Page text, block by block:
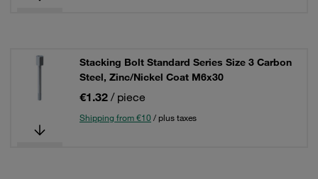
Stacking Bolt Standard Series Size 3 Carbon
Steel, Zinc/Nickel Coat M6x30
€1.32 / piece
Shipping from €10 / plus taxes